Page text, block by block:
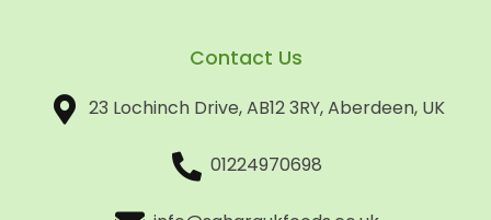
Contact Us
23 Lochinch Drive, AB12 3RY, Aberdeen, UK
01224970698